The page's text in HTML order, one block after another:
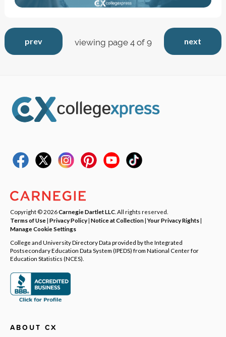
prev next
viewing page 4 of 9
Copyright © 2026Carnegie Dartlet LLC . All rights reserved.
Terms of Use| Privacy Policy| Notice at Collection|Your Privacy Rights|
Manage Cookie Settings
College and University Directory Data provided by the Integrated
Postsecondary Education Data System (IPEDS) from National Center for
Education Statistics (NCES).
ABOUT CX